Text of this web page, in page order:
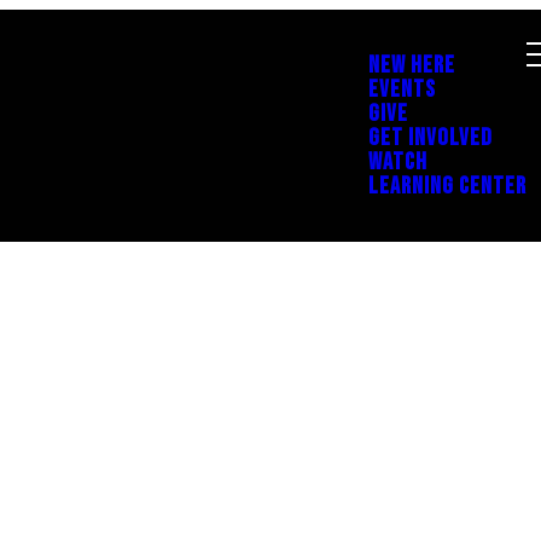
NEW HERE
EVENTS
GIVE
GET INVOLVED
WATCH
LEARNING CENTER